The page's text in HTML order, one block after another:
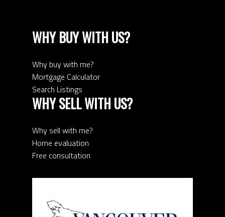
WHY BUY WITH US?
Why buy with me?
Mortgage Calculator
Search Listings
WHY SELL WITH US?
Why sell with me?
Home evaluation
Free consultation